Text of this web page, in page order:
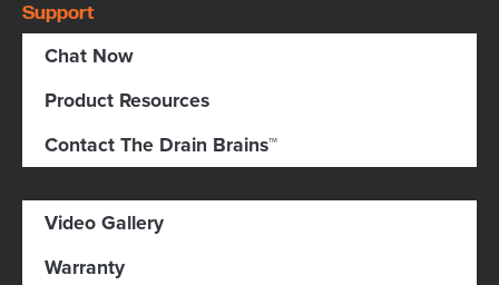
Support
Chat Now
Product Resources
Contact The Drain Brains™
Video Gallery
Warranty